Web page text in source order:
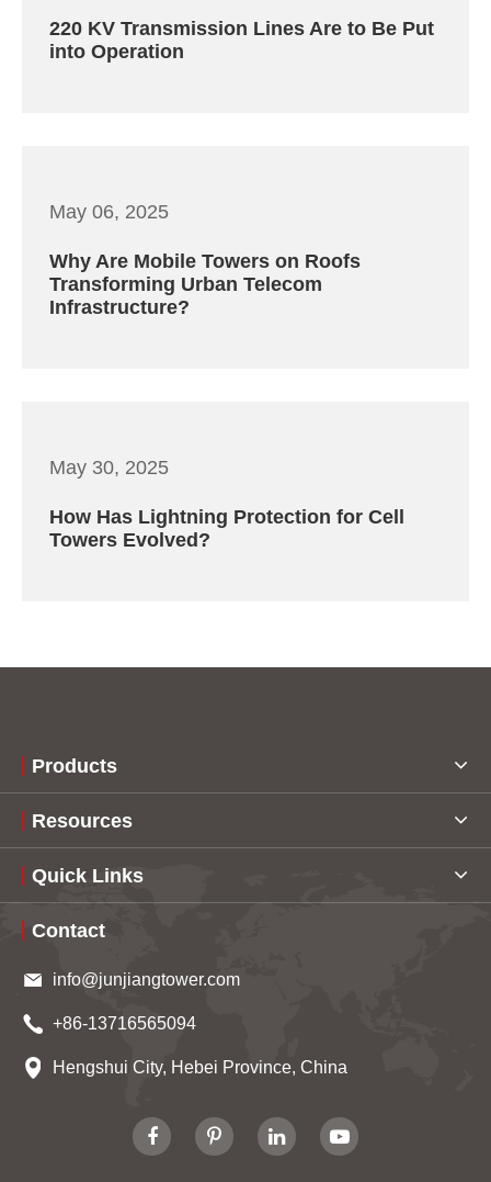
220 KV Transmission Lines Are to Be Put
into Operation
May 06, 2025
Why Are Mobile Towers on Roofs
Transforming Urban Telecom
Infrastructure?
May 30, 2025
How Has Lightning Protection for Cell
Towers Evolved?
Products
Resources
Quick Links
Contact
info@junjiangtower.com
+86-13716565094
Hengshui City, Hebei Province, China